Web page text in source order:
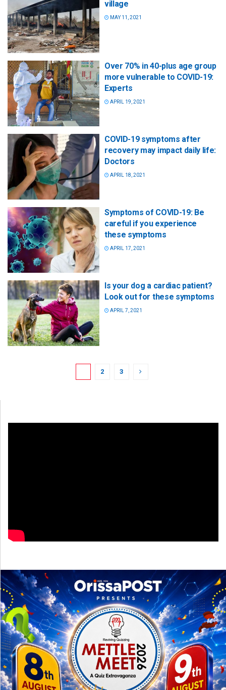
village
MAY 11, 2021
Over 70% in 40-plus age group
more vulnerable to COVID-19:
Experts
APRIL 19, 2021
COVID-19 symptoms after
recovery may impact daily life:
Doctors
APRIL 18, 2021
Symptoms of COVID-19: Be
careful if you experience
these symptoms
APRIL 17, 2021
Is your dog a cardiac patient?
Look out for these symptoms
APRIL 7, 2021
2 3